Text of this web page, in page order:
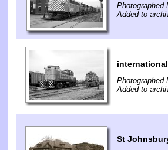
Photographed
Added to
Photographed
Added to
St